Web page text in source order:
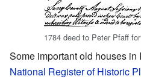
1784 deed to Peter Pfaff
Some important old houses
National Register of Historic